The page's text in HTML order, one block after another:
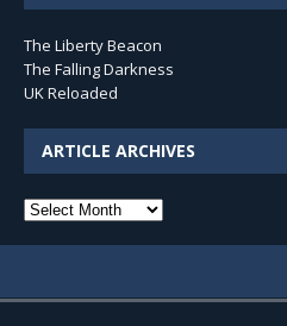
The Liberty Beacon
The Falling Darkness
UK Reloaded
ARTICLE ARCHIVES
Article